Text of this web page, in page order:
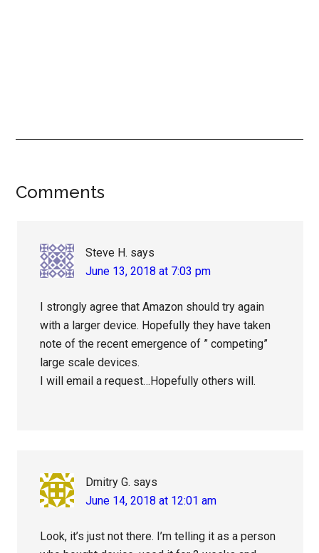
Reader
Comments
Steve H. says
June 13, 2018 at 7:03 pm
I strongly agree that Amazon should try again
with a larger device. Hopefully they have taken
note of the recent emergence of ” competing”
large scale devices.
I will email a request…Hopefully others will.
Dmitry G. says
June 14, 2018 at 12:01 am
Look, it’s just not there. I’m telling it as a person